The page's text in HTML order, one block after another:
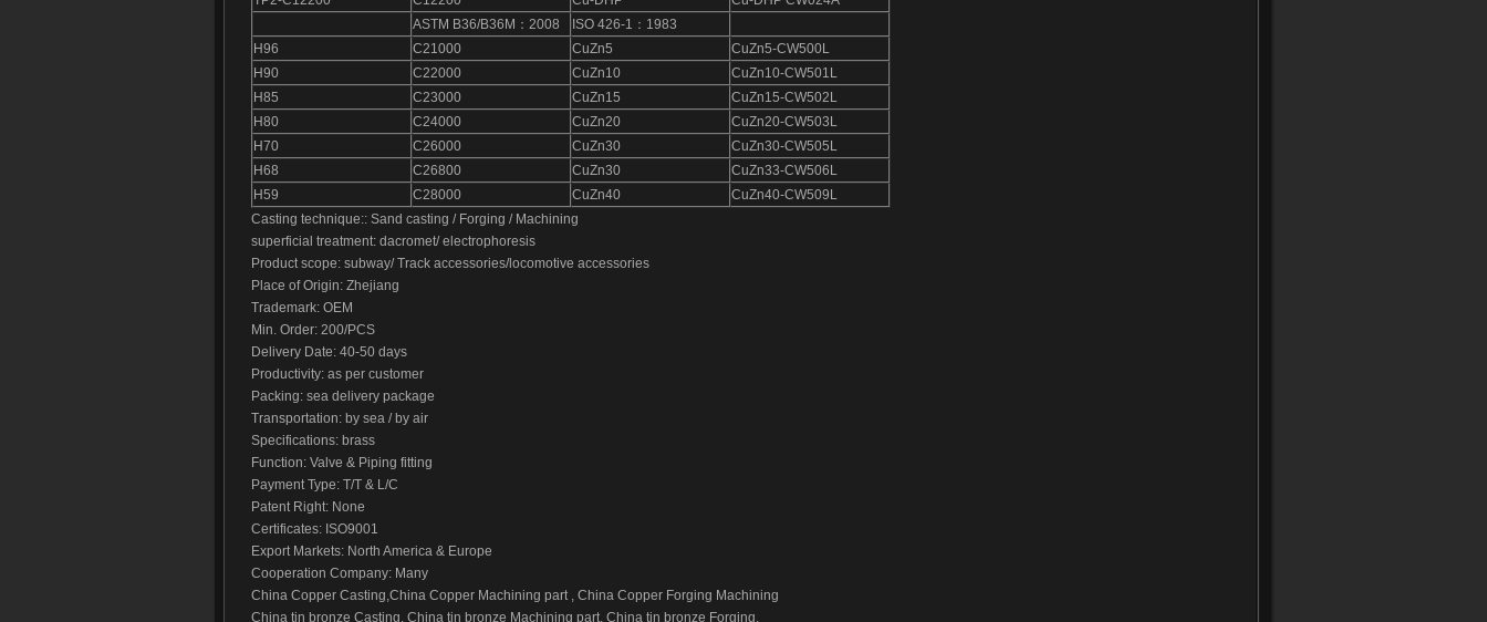
ASTM B36/B36M：2008
ISO 426-1：1983
H96
C21000 CuZn5
CuZn5-CW500L
H90
C22000 CuZn10
CuZn10-CW501L
H85
C23000 CuZn15
CuZn15-CW502L
H80
C24000 CuZn20
CuZn20-CW503L
H70
C26000 CuZn30
CuZn30-CW505L
H68
C26800 CuZn30
CuZn33-CW506L
H59
C28000 CuZn40
CuZn40-CW509L
Casting technique:: Sand casting / Forging / Machining
superficial treatment: dacromet/ electrophoresis
Product scope: subway/ Track accessories/locomotive accessories
Place of Origin: Zhejiang
Trademark: OEM
Min. Order: 200/PCS
Delivery Date: 40-50 days
Productivity: as per customer
Packing: sea delivery package
Transportation: by sea / by air
Specifications: brass
Function: Valve & Piping fitting
Payment Type: T/T & L/C
Patent Right: None
Certificates: ISO9001
Export Markets: North America & Europe
Cooperation Company: Many
China Copper Casting,China Copper Machining part , China Copper Forging Machining
China tin bronze Casting, China tin bronze Machining part, China tin bronze Forging,